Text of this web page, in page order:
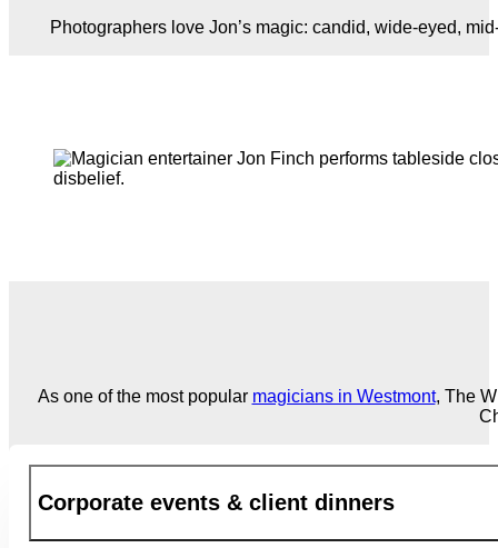
Photographers love Jon’s magic: candid, wide-eyed,
As one of the most popular magicians in Westmont, The
Corporate events & client dinners